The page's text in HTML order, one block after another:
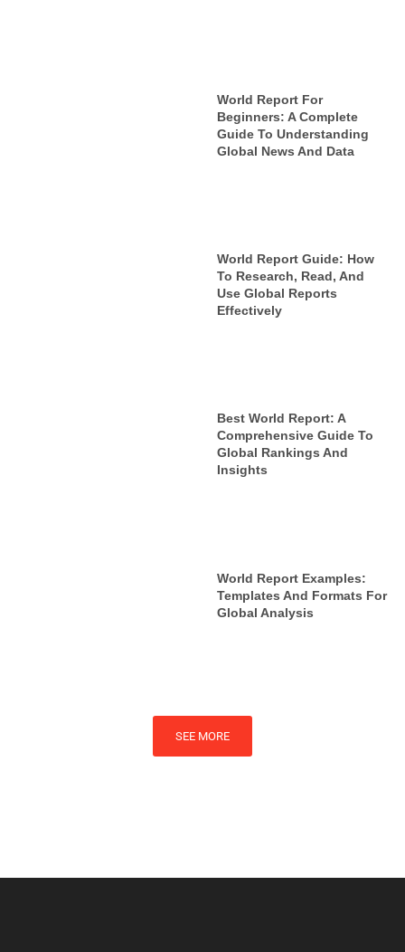
World Report For
Beginners: A Complete
Guide To Understanding
Global News And Data
World Report Guide: How
To Research, Read, And
Use Global Reports
Effectively
Best World Report: A
Comprehensive Guide To
Global Rankings And
Insights
World Report Examples:
Templates And Formats For
Global Analysis
SEE MORE